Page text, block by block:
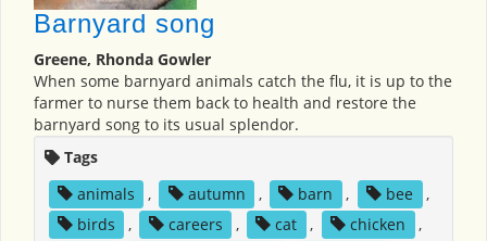
Barnyard song
Greene, Rhonda Gowler
When some barnyard animals catch the flu, it is up to the
farmer to nurse them back to health and restore the
barnyard song to its usual splendor.
Tags
animals
, autumn , barn , bee
,
birds
, careers , cat , chicken
,